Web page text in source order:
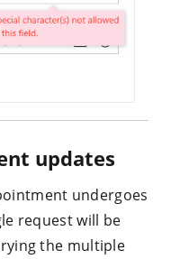
updates
undergoes
request will be
the multiple